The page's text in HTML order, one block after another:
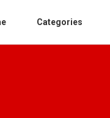
Categories